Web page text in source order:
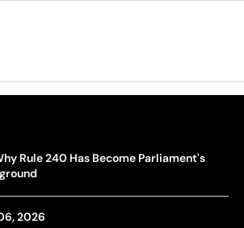
Rule 240 Has Become Parliament's
2026